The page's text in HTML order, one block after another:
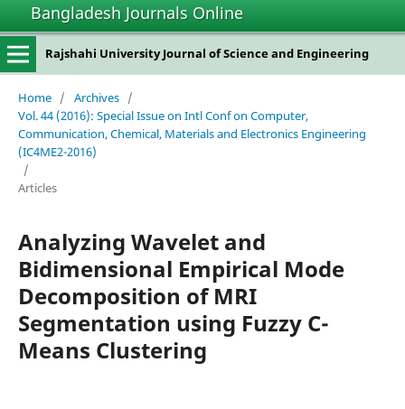
Bangladesh Journals Online
Rajshahi University Journal of Science and Engineering
Home / Archives /
Vol. 44 (2016): Special Issue on Intl Conf on Computer,
Communication, Chemical, Materials and Electronics Engineering
(IC4ME2-2016)
/
Articles
Analyzing Wavelet and
Bidimensional Empirical Mode
Decomposition of MRI
Segmentation using Fuzzy C-
Means Clustering